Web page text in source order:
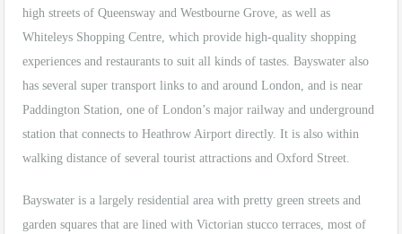
high streets of Queensway and Westbourne Grove, as well as
Whiteleys Shopping Centre, which provide high-quality shopping
experiences and restaurants to suit all kinds of tastes. Bayswater also
has several super transport links to and around London, and is near
Paddington Station, one of London’s major railway and underground
station that connects to Heathrow Airport directly. It is also within
walking distance of several tourist attractions and Oxford Street.
Bayswater is a largely residential area with pretty green streets and
garden squares that are lined with Victorian stucco terraces, most of